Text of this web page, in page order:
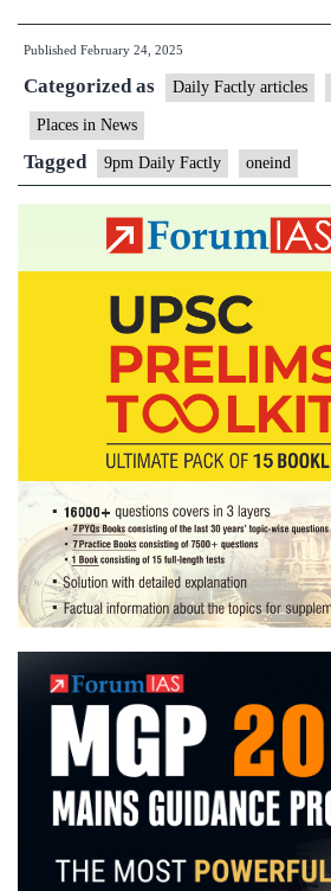
Sea
Published February 24, 2025
Categorized as Daily Factly articles
Places in News
Tagged 9pm Daily Factly oneind